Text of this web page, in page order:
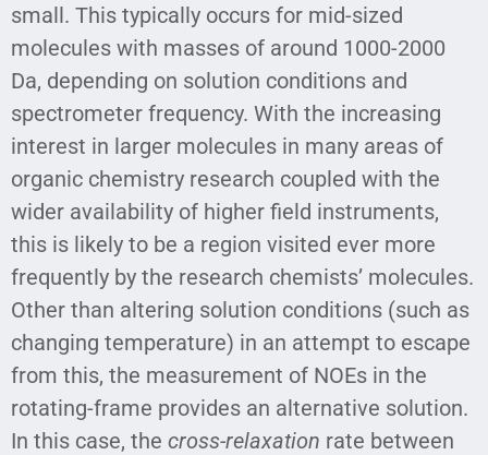
small. This typically occurs for mid-sized
molecules with masses of around 1000-2000
Da, depending on solution conditions and
spectrometer frequency. With the increasing
interest in larger molecules in many areas of
organic chemistry research coupled with the
wider availability of higher field instruments,
this is likely to be a region visited ever more
frequently by the research chemists’ molecules.
Other than altering solution conditions (such as
changing temperature) in an attempt to escape
from this, the measurement of NOEs in the
rotating-frame provides an alternative solution.
In this case, the cross-relaxation rate between